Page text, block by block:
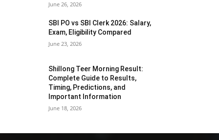
June 26, 2026
SBI PO vs SBI Clerk 2026: Salary,
Exam, Eligibility Compared
June 23, 2026
Shillong Teer Morning Result:
Complete Guide to Results,
Timing, Predictions, and
Important Information
June 18, 2026